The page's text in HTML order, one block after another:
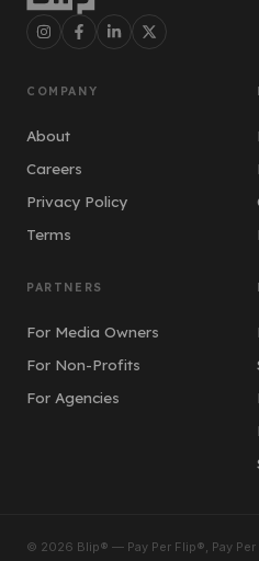
COMPANY
About
Careers
Privacy Policy
Terms
PARTNERS
For Media Owners
For Non-Profits
For Agencies
© 2026 Blip® — Pay Per Flip®, Pay